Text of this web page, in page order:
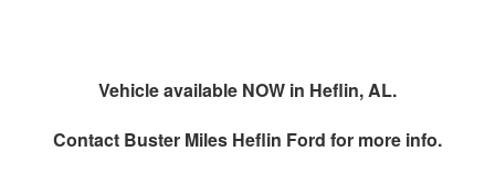
Vehicle available NOW in Heflin, AL.
Contact Buster Miles Heflin Ford for more info.